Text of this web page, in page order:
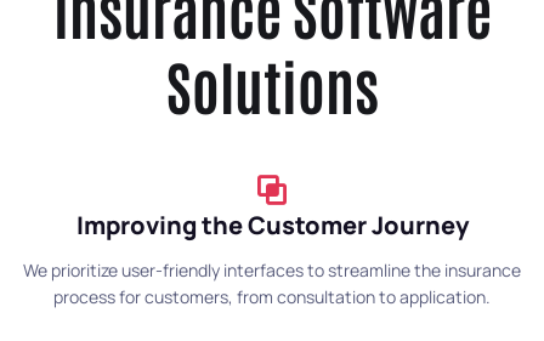
Solutions
Improving the Customer Journey
We prioritize user-friendly interfaces to streamline the insurance
process for customers, from consultation to application.